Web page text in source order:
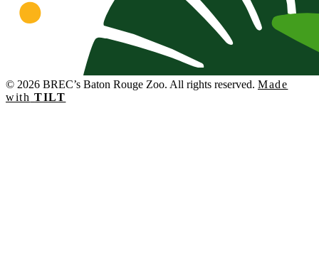
© 2026 BREC’s Baton Rouge Zoo. All rights reserved. Made
with TILT